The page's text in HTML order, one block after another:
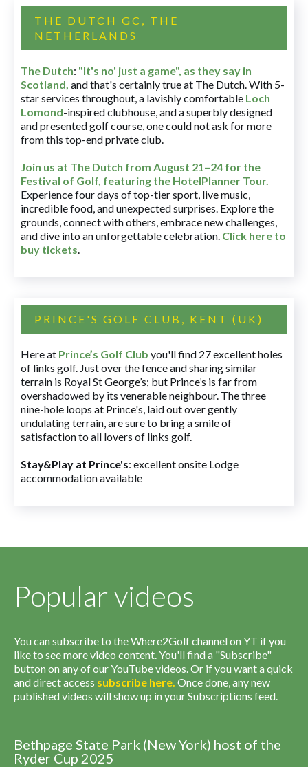
THE DUTCH GC, THE
NETHERLANDS
The Dutch: "It's no' just a game", as they say in
Scotland, and that's certainly true at The Dutch. With 5-
star services throughout, a lavishly comfortable Loch
Lomond-inspired clubhouse, and a superbly designed
and presented golf course, one could not ask for more
from this top-end private club.
Join us at The Dutch from August 21–24 for the
Festival of Golf, featuring the HotelPlanner Tour.
Experience four days of top-tier sport, live music,
incredible food, and unexpected surprises. Explore the
grounds, connect with others, embrace new challenges,
and dive into an unforgettable celebration. Click here to
buy tickets.
PRINCE'S GOLF CLUB, KENT (UK)
Here at Prince’s Golf Club you'll find 27 excellent holes
of links golf. Just over the fence and sharing similar
terrain is Royal St George’s; but Prince’s is far from
overshadowed by its venerable neighbour. The three
nine-hole loops at Prince's, laid out over gently
undulating terrain, are sure to bring a smile of
satisfaction to all lovers of links golf.
Stay&Play at Prince's: excellent onsite Lodge
accommodation available
Popular videos
You can subscribe to the Where2Golf channel on YT if you
like to see more video content. You'll find a "Subscribe"
button on any of our YouTube videos. Or if you want a quick
and direct access subscribe here. Once done, any new
published videos will show up in your Subscriptions feed.
Bethpage State Park (New York) host of the
Ryder Cup 2025